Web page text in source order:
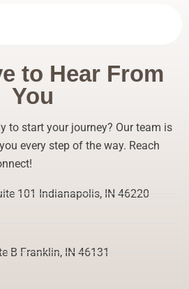
to Hear From
You
to start your journey? Our team is
every step of the way. Reach
101 Indianapolis, IN 46220
B Franklin, IN 46131